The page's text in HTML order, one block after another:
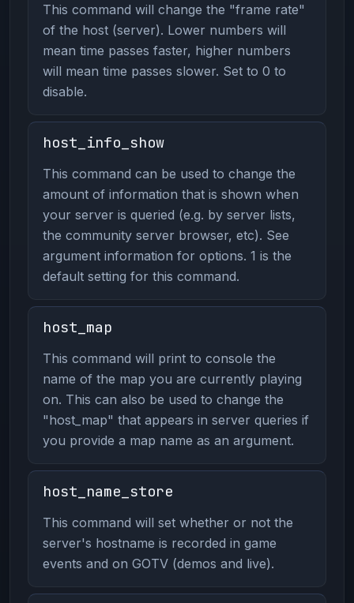
This command will change the "frame rate"
of the host (server). Lower numbers will
mean time passes faster, higher numbers
will mean time passes slower. Set to 0 to
disable.
host_info_show
This command can be used to change the
amount of information that is shown when
your server is queried (e.g. by server lists,
the community server browser, etc). See
argument information for options. 1 is the
default setting for this command.
host_map
This command will print to console the
name of the map you are currently playing
on. This can also be used to change the
"host_map" that appears in server queries if
you provide a map name as an argument.
host_name_store
This command will set whether or not the
server's hostname is recorded in game
events and on GOTV (demos and live).